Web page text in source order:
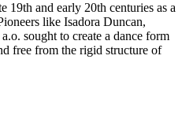
19th and early 20th centuries as a
like Isadora Duncan,
sought to create a dance form
free from the rigid structure of